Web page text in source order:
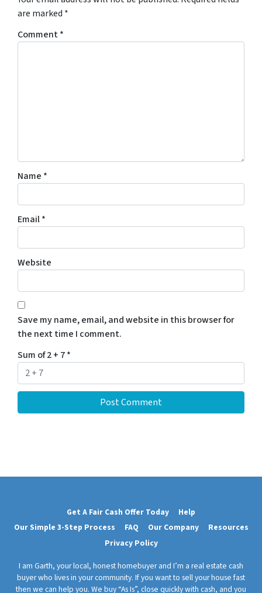
are marked *
Comment*
Name *
Email*
Website
Save my name, email, and website in this browser for
the next time I comment.
Sum of 2 + 7*
Get A Fair Cash Offer Today
Help
Our Simple 3-Step Process
FAQ Our Company
Resources
Privacy Policy
I am Garth, your local, honest homebuyer and I’m a real estate cash
buyer who lives in your community. If you want to sell your house fast
then we can help you. We buy “As Is”, close quickly with cash, and you